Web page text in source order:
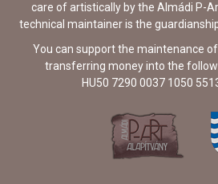
care of artistically by the Almádi P-
technical maintainer is the
You can support the maintenance
transferring money into the
HU50 7290 0037 1050